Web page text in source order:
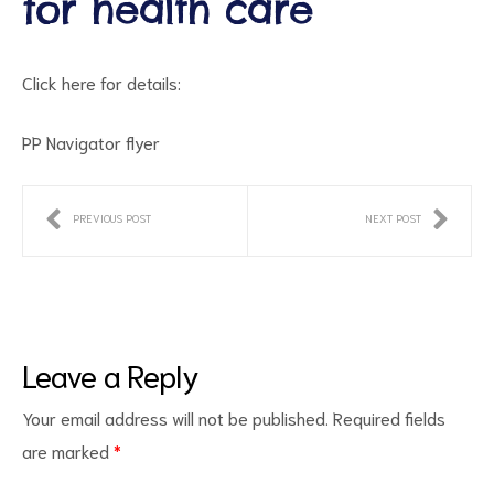
Click here for details:
PP Navigator flyer
PREVIOUS POST NEXT POST
Leave a Reply
Your email address will not be published. Required fields
are marked *